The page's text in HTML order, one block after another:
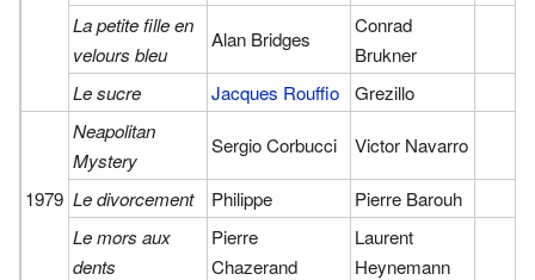
La petite fille en
velours bleu
Alan Bridges
Conrad
Brukner
Le sucre
Jacques Rouffio Grezillo
1979
Neapolitan
Mystery
Sergio Corbucci Victor Navarro
Le divorcement Philippe
Pierre Barouh
Le mors aux
dents
Pierre
Chazerand
Laurent
Heynemann